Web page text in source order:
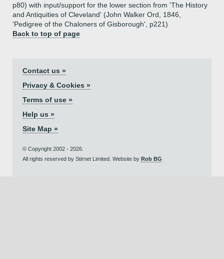
p80) with input/support for the lower section from 'The History
and Antiquities of Cleveland' (John Walker Ord, 1846,
'Pedigree of the Chaloners of Gisborough', p221)
Back to top of page
Contact us »
Privacy & Cookies »
Terms of use »
Help us »
Site Map »
© Copyright 2002 - 2026.
All rights reserved by Stirnet Limited. Website by Rob BG